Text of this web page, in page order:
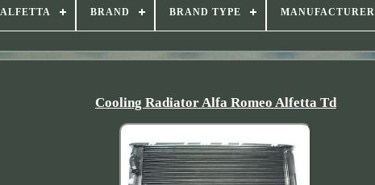
BRAND BRAND TYPE MANUFACTURER
Cooling Radiator Alfa Romeo Alfetta Td